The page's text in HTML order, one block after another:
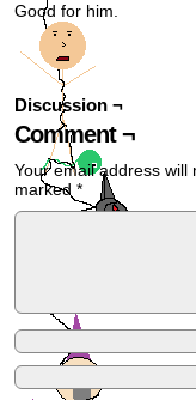
Good for him.
Discussion ¬
Comment ¬
Your email address will
marked *